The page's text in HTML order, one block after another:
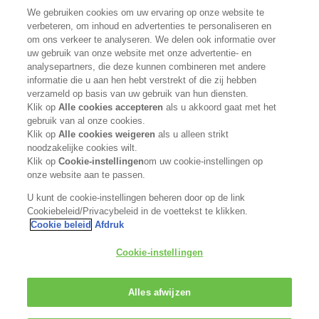
Neem contact met ons op
Word verkooppunt
Privacybeleid
Cookiebeleid
Algemene voorwaarden
VOLG ONS
Kerasilk maakt deel uit van de
We gebruiken cookies om uw ervaring op onze website te
verbeteren, om inhoud en advertenties te personaliseren en
om ons verkeer te analyseren. We delen ook informatie over
uw gebruik van onze website met onze advertentie- en
analysepartners, die deze kunnen combineren met andere
informatie die u aan hen hebt verstrekt of die zij hebben
verzameld op basis van uw gebruik van hun diensten.
Klik opAlle cookies accepteren als u akkoord gaat met het
gebruik van al onze cookies.
Klik opAlle cookies weigeren als u alleen strikt
noodzakelijke cookies wilt.
Klik opCookie-instellingenom uw cookie-instellingen op
onze website aan te passen.
U kunt de cookie-instellingen beheren door op de link
Cookiebeleid/Privacybeleid in de voettekst te klikken.
Cookie beleid Afdruk
Cookie-instellingen
Alles afwijzen